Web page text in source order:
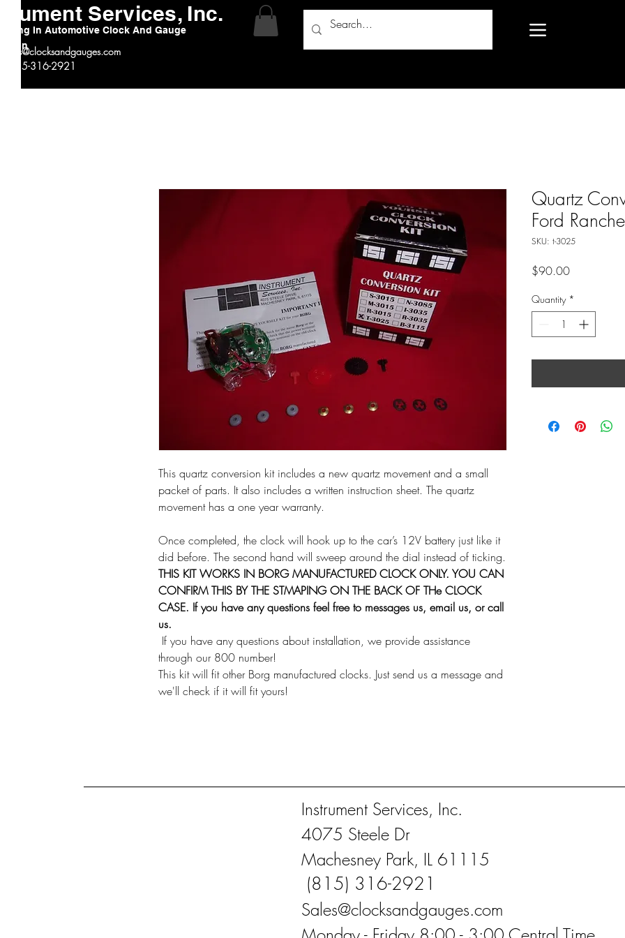
In Automotive Clock And Gauge
sales@clocksandgauges.com
Services, Inc.
# 815-316-2921
This quartz conversion kit includes a new quartz movement and a small
packet of parts. It also includes a written instruction sheet. The quartz
movement has a one year warranty.
Once completed, the clock will hook up to the car’s 12V battery just like it
did before. The second hand will sweep around the dial instead of ticking.
THIS KIT WORKS IN BORG MANUFACTURED CLOCK ONLY. YOU CAN
CONFIRM THIS BY THE STMAPING ON THE BACK OF THe CLOCK
CASE. If you have any questions feel free to messages us, email us, or call
us.
If you have any questions about installation, we provide assistance
through our 800 number!
This kit will fit other Borg manufactured clocks. Just send us a message and
we'll check if it will fit yours!
Quartz
Ford
SKU: t-3025
$90.00Price
Quantity *
Instrument Services, Inc.
4075 Steele Dr
Machesney Park, IL 61115
(815) 316-2921
Sales@clocksandgauges.com